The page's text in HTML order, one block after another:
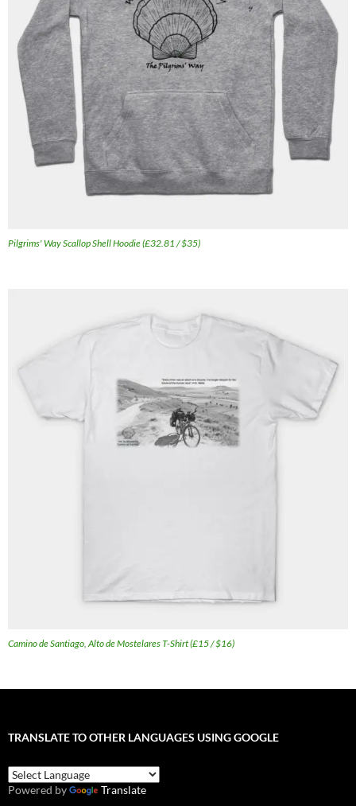
Pilgrims' Way Scallop Shell Hoodie (£32.81 / $35)
Camino de Santiago, Alto de Mostelares T-Shirt (£15 / $16)
TRANSLATE TO OTHER LANGUAGES USING GOOGLE
Powered by Translate